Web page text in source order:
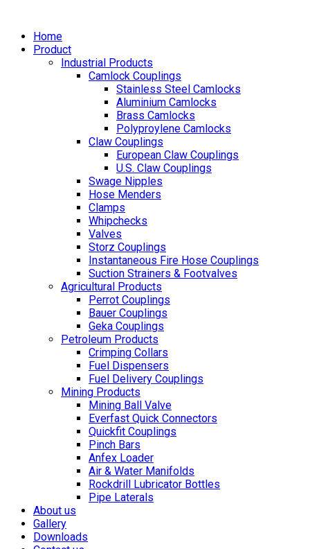
Home
Product
Industrial Products
Camlock Couplings
Stainless Steel Camlocks
Aluminium Camlocks
Brass Camlocks
Polyproylene Camlocks
Claw Couplings
European Claw Couplings
U.S. Claw Couplings
Swage Nipples
Hose Menders
Clamps
Whipchecks
Valves
Storz Couplings
Instantaneous Fire Hose Couplings
Suction Strainers & Footvalves
Agricultural Products
Perrot Couplings
Bauer Couplings
Geka Couplings
Petroleum Products
Crimping Collars
Fuel Dispensers
Fuel Delivery Couplings
Mining Products
Mining Ball Valve
Everfast Quick Connectors
Quickfit Couplings
Pinch Bars
Anfex Loader
Air & Water Manifolds
Rockdrill Lubricator Bottles
Pipe Laterals
About us
Gallery
Downloads